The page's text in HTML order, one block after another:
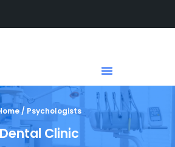
/ Psychologists
Dental Clinic